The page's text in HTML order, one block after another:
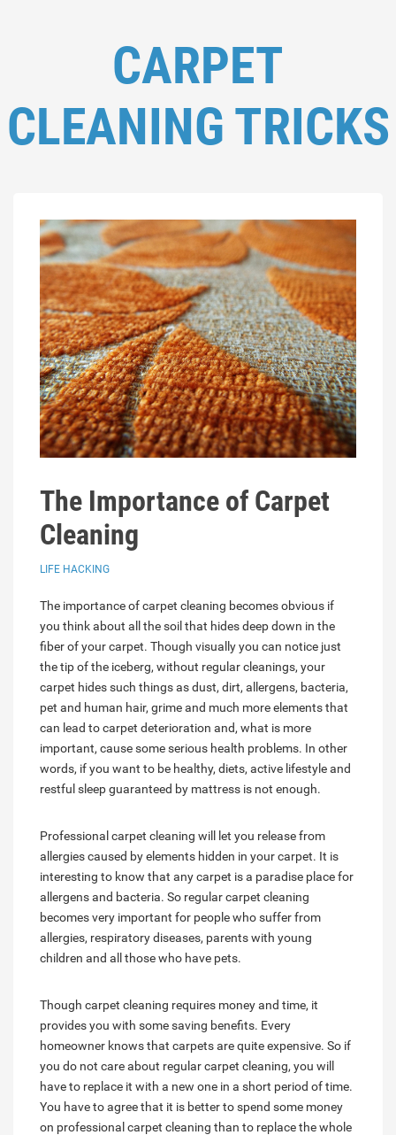
CARPET
CLEANING TRICKS
The Importance of Carpet
Cleaning
LIFE HACKING
The importance of carpet cleaning becomes obvious if
you think about all the soil that hides deep down in the
fiber of your carpet. Though visually you can notice just
the tip of the iceberg, without regular cleanings, your
carpet hides such things as dust, dirt, allergens, bacteria,
pet and human hair, grime and much more elements that
can lead to carpet deterioration and, what is more
important, cause some serious health problems. In other
words, if you want to be healthy, diets, active lifestyle and
restful sleep guaranteed by mattress is not enough.
Professional carpet cleaning will let you release from
allergies caused by elements hidden in your carpet. It is
interesting to know that any carpet is a paradise place for
allergens and bacteria. So regular carpet cleaning
becomes very important for people who suffer from
allergies, respiratory diseases, parents with young
children and all those who have pets.
Though carpet cleaning requires money and time, it
provides you with some saving benefits. Every
homeowner knows that carpets are quite expensive. So if
you do not care about regular carpet cleaning, you will
have to replace it with a new one in a short period of time.
You have to agree that it is better to spend some money
on professional carpet cleaning than to replace the whole